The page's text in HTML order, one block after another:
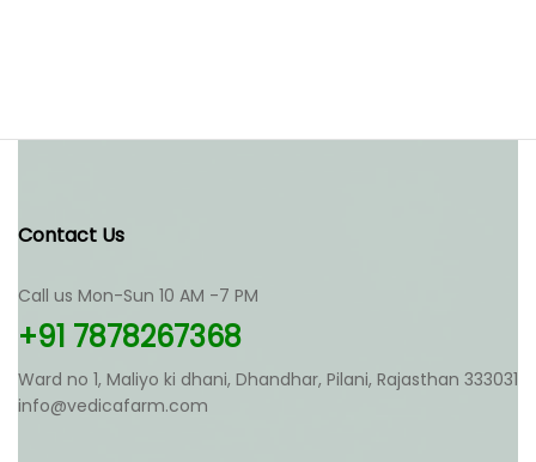
Contact Us
Call us Mon-Sun 10 AM -7 PM
+91 7878267368
Ward no 1, Maliyo ki dhani, Dhandhar, Pilani, Rajasthan 333031
info@vedicafarm.com